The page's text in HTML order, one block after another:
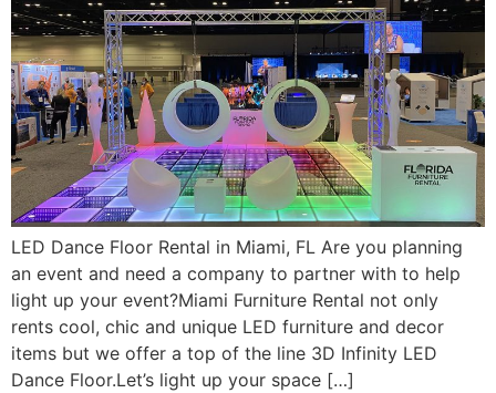
LED Dance Floor Rental in Miami, FL Are you planning
an event and need a company to partner with to help
light up your event?Miami Furniture Rental not only
rents cool, chic and unique LED furniture and decor
items but we offer a top of the line 3D Infinity LED
Dance Floor.Let’s light up your space […]